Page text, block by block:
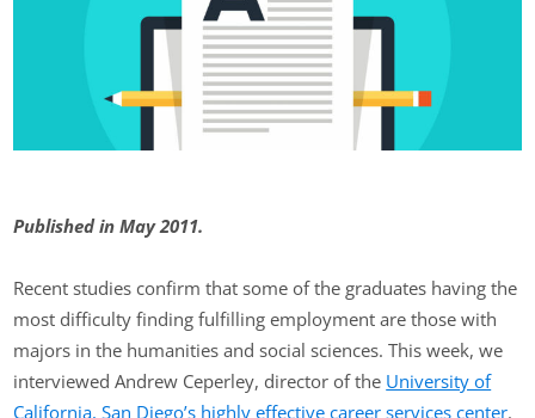
Published in May 2011.
Recent studies confirm that some of the graduates having the
most difficulty finding fulfilling employment are those with
majors in the humanities and social sciences. This week, we
interviewed Andrew Ceperley, director of the University of
California, San Diego’s highly effective career services center.